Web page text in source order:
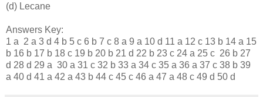
(d) Lecane
Answers Key:
1 a 2 a 3 d 4 b 5 c 6 b 7 c 8 a 9 a 10 d 11 a 12 c 13 b 14 a 15
b 16 b 17 b 18 c 19 b 20 b 21 d 22 b 23 c 24 a 25 c 26 b 27
d 28 d 29 a 30 a 31 c 32 b 33 a 34 c 35 a 36 a 37 c 38 b 39
a 40 d 41 a 42 a 43 b 44 c 45 c 46 a 47 a 48 c 49 d 50 d